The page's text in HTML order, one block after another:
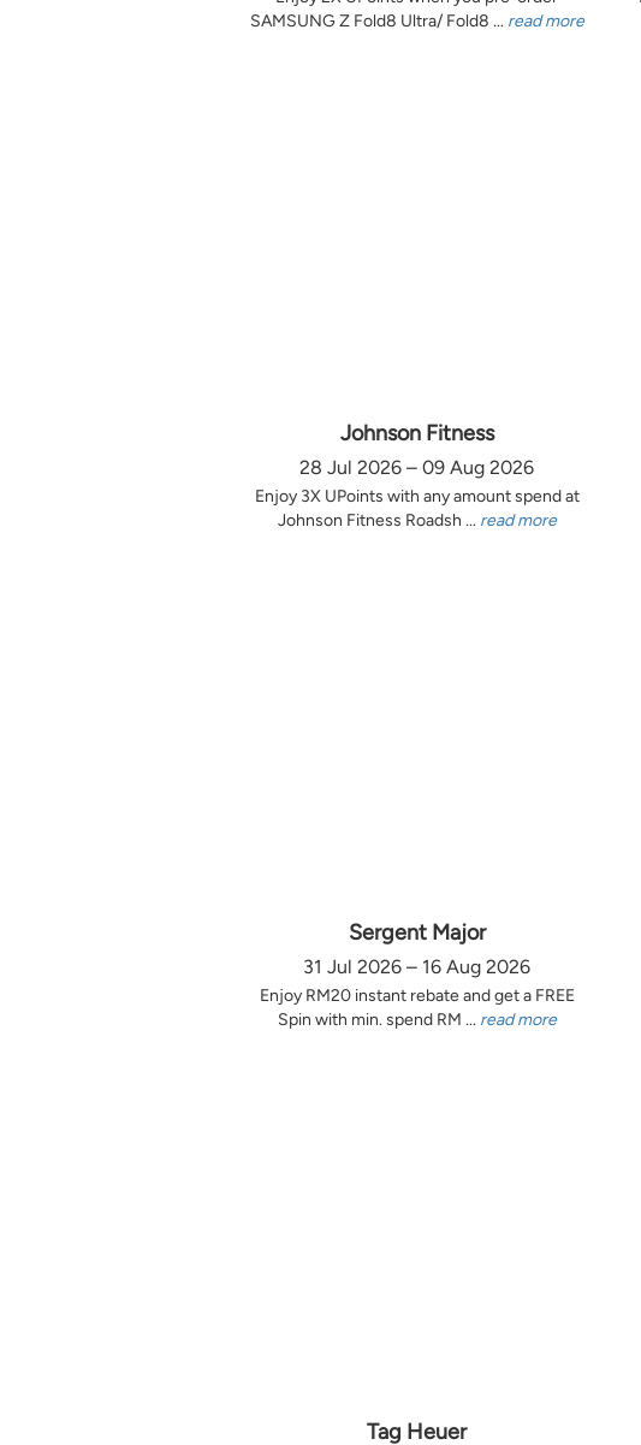
SAMSUNG Z Fold8 Ultra/ Fold8 ... read more
Johnson Fitness
28 Jul 2026 – 09 Aug 2026
Enjoy 3X UPoints with any amount spend at
Johnson Fitness Roadsh ... read more
Sergent Major
31 Jul 2026 – 16 Aug 2026
Enjoy RM20 instant rebate and get a FREE
Spin with min. spend RM ... read more
Tag Heuer